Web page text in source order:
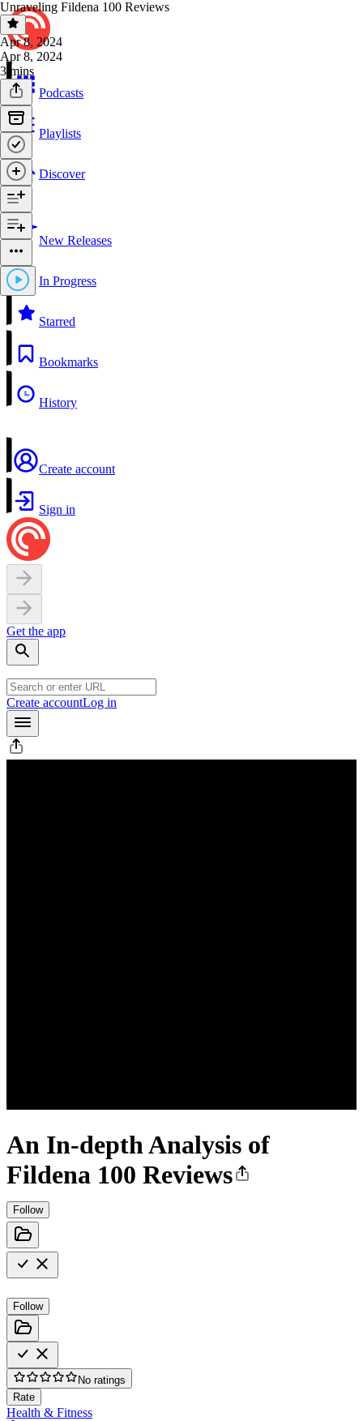
Podcasts
Playlists
Discover
New Releases
In Progress
Starred
Bookmarks
History
Create account
Sign in
Get the app
Create accountLog in
An In-depth Analysis of
Fildena 100 Reviews
Follow
Follow
No ratings
Rate
Health & Fitness
Unraveling Fildena 100 Reviews
Apr 8, 2024
Apr 8, 2024
3 mins